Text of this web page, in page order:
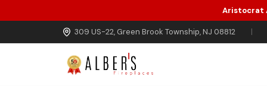
Skip to main content
Aristocrat
309 US-22, Green Brook Township, NJ 08812 |